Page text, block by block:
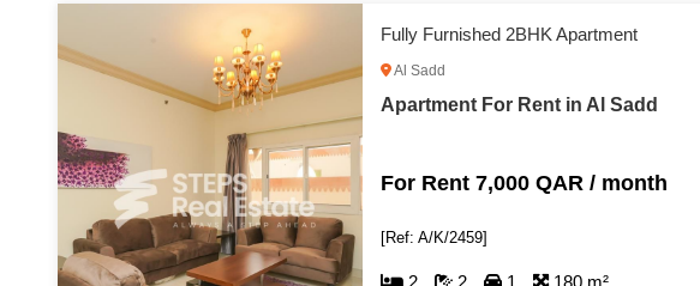
Fully Furnished 2BHK Apartment
Al Sadd
Apartment For Rent in Al Sadd
For Rent 7,000 QAR / month
[Ref: A/K/2459]